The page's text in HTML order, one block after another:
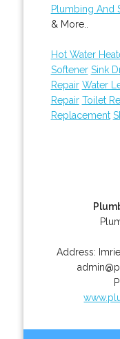
Plumbing And
& More..
Hot Water
Softener Sink
Repair Water
Repair Toilet
Replacement
Address: